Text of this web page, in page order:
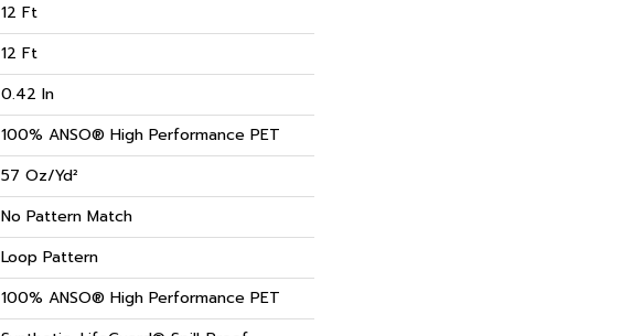
12 Ft
12 Ft
0.42 In
100% ANSO® High Performance PET
57 Oz/yd²
No Pattern Match
Loop Pattern
100% ANSO® High Performance PET